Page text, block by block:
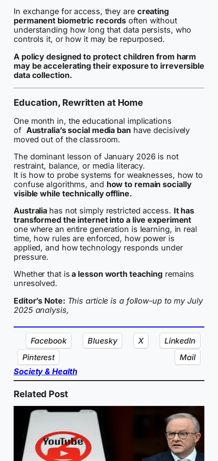
In exchange for access, they are creating
permanent biometric records often without
understanding how long that data persists, who
controls it, or how it may be repurposed.
A policy designed to protect children from harm
may be accelerating their exposure to irreversible
data collection.
Education, Rewritten at Home
One month in, the educational implications
of Australia’s social media ban have decisively
moved out of the classroom.
The dominant lesson of January 2026 is not
restraint, balance, or media literacy.
It is how to probe systems for weaknesses, how to
confuse algorithms, and how to remain socially
visible while technically offline.
Australia has not simply restricted access. It has
transformed the internet into a live experiment
one where an entire generation is learning, in real
time, how rules are enforced, how power is
applied, and how technology responds under
pressure.
Whether that is a lesson worth teaching remains
unresolved.
Editor’s Note: This article is a follow-up to my July
2025 analysis,
Facebook Bluesky X
LinkedIn
Pinterest
Mail
Society & Health
Related Post